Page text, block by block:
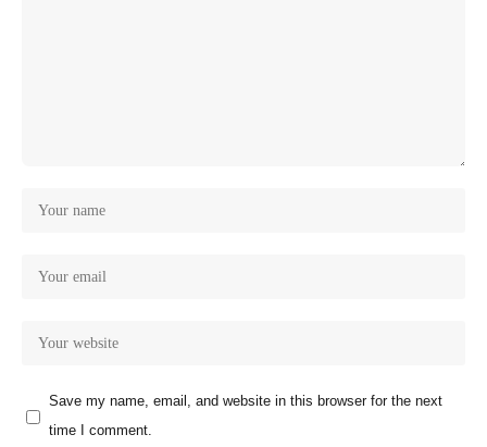
Save my name, email, and website in this browser for the next
time I comment.